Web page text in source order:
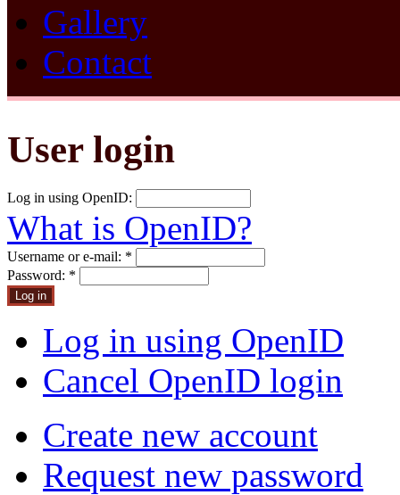
Gallery
Contact
User login
Log in using OpenID:
What is OpenID?
Username or e-mail: *
Password: *
Log in using OpenID
Cancel OpenID login
Create new account
Request new password